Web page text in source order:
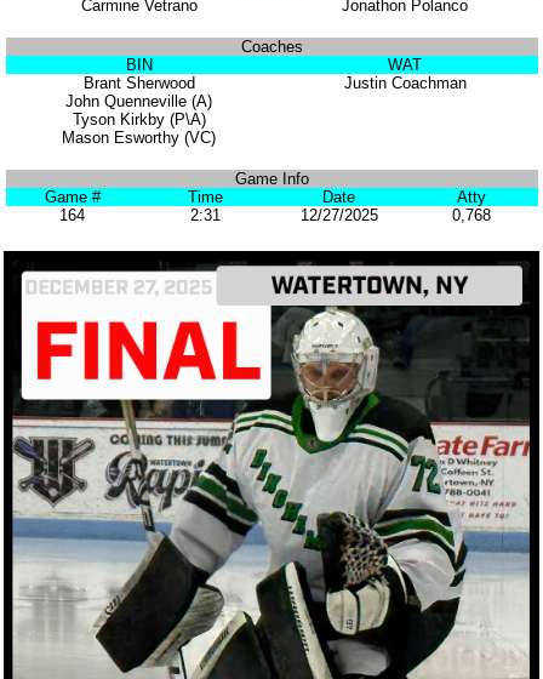
Carmine Vetrano
Jonathon Polanco
Coaches
BIN
WAT
Brant Sherwood
Justin Coachman
John Quenneville (A)
Tyson Kirkby (P\A)
Mason Esworthy (VC)
Game Info
Game #
Time Date
Atty
164
2:31 12/27/2025 0,768